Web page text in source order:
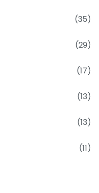
(35)
(29)
(17)
(13)
(13)
(11)